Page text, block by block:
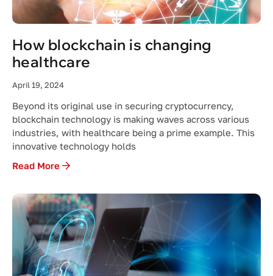
How blockchain is changing
healthcare
April 19, 2024
Beyond its original use in securing cryptocurrency,
blockchain technology is making waves across various
industries, with healthcare being a prime example. This
innovative technology holds
Read More